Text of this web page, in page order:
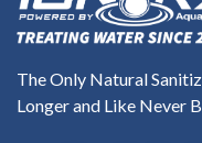
The Only Natural
Longer and Like Never